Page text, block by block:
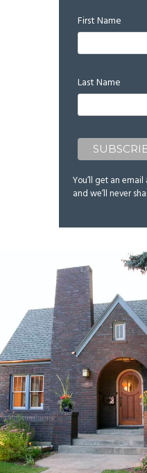
First Name
Last Name
You’ll get an
and we’ll never